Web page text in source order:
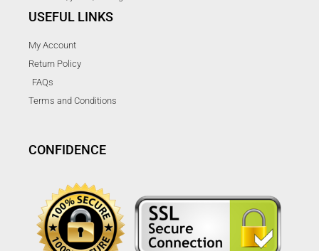
USEFUL LINKS
My Account
Return Policy
FAQs
Terms and Conditions
CONFIDENCE